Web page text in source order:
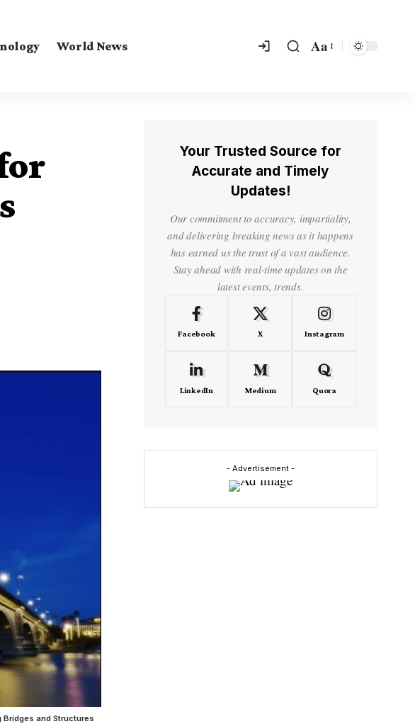
World News Aa
and Structures
Your Trusted Source for
Accurate and Timely
Updates!
Our commitment to accuracy, impartiality,
and delivering breaking news as it happens
has earned us the trust of a vast audience.
Stay ahead with real-time updates on the
latest events, trends.
Facebook X Instagram
LinkedIn Medium Quora
- Advertisement -